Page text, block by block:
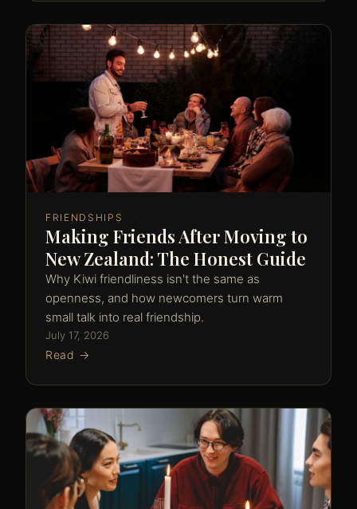
FRIENDSHIPS
Making Friends After Moving to
New Zealand: The Honest Guide
Why Kiwi friendliness isn't the same as
openness, and how newcomers turn warm
small talk into real friendship.
July 17, 2026
Read →